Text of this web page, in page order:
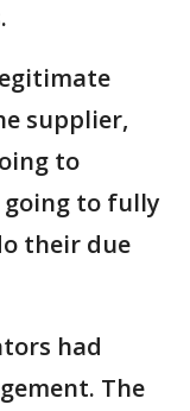
supplier,
to
going to fully
their due
had
The